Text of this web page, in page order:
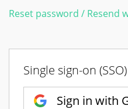
Reset password / Resend
Single sign-on (SSO)
Sign in with